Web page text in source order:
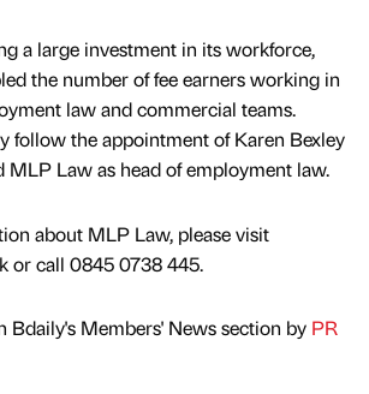
a large investment in its workforce,
the number of fee earners working in
law and commercial teams.
follow the appointment of Karen Bexley
MLP Law as head of employment law.
about MLP Law, please visit
or call 0845 0738 445.
Bdaily's Members' News section by PR